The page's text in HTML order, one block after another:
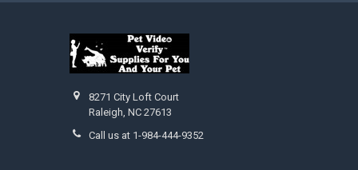
8271 City Loft Court
Raleigh, NC 27613
Call us at 1-984-444-9352